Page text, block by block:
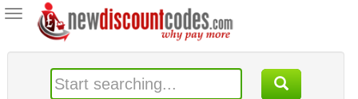
Toggle
navigation